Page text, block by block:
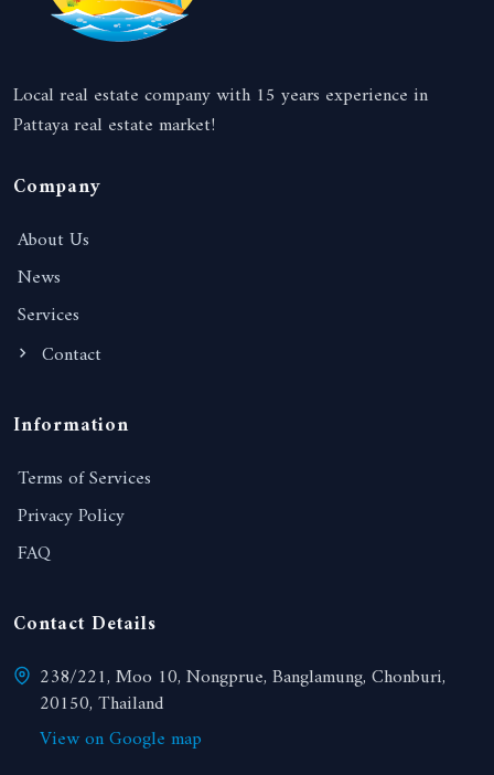
Local real estate company with 15 years experience in
Pattaya real estate market!
Company
About Us
News
Services
Contact
Information
Terms of Services
Privacy Policy
FAQ
Contact Details
238/221, Moo 10, Nongprue, Banglamung, Chonburi,
20150, Thailand
View on Google map